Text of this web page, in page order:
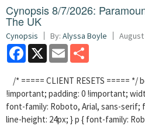
Cynopsis 8/7/2026:
The UK
Cynopsis By: Alyssa Boyle August
Facebook
X Email
/* ===== CLIENT RESETS ===== */
!important; padding: 0 !important;
font-family: Roboto, Arial, sans-serif;
line-height: 24px; } p { font-family: